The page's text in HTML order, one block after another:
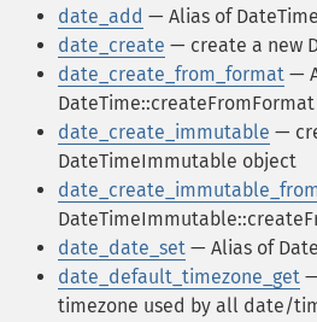
date_add — Alias of
date_create — create a new
date_create_from_format —
DateTime::createFromFormat
date_create_immutable —
DateTimeImmutable object
date_date_set — Alias of
date_default_timezone_get
timezone used by all date/